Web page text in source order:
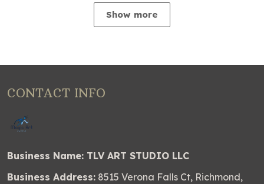
Show more
CONTACT INFO
Business Name: TLV ART STUDIO LLC
Business Address: 8515 Verona Falls Ct, Richmond,